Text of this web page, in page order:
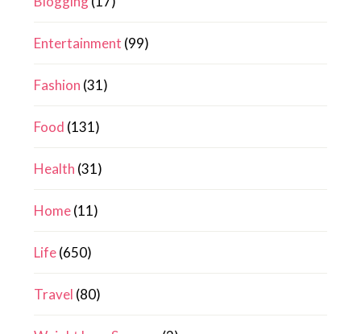
Entertainment (99)
Fashion (31)
Food (131)
Health (31)
Home(11)
Life(650)
Travel (80)